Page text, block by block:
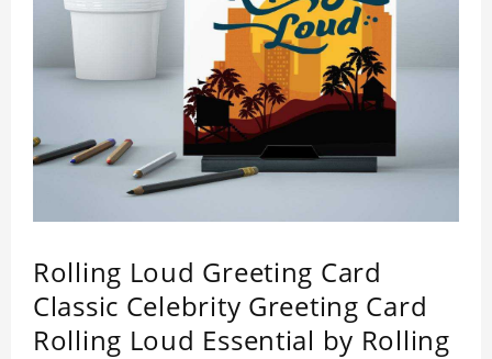
Rolling Loud Greeting Card
Classic Celebrity Greeting Card
Rolling Loud Essential by Rolling